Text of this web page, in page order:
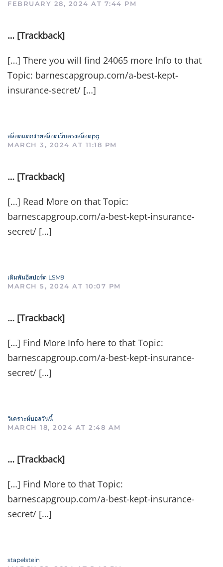
FEBRUARY 28, 2024 AT 7:44 PM
… [Trackback]
[…] There you will find 24065 more Info to that
Topic: barnescapgroup.com/a-best-kept-
insurance-secret/ […]
สล็อตแตกง่ายสล็อตเว็บตรงสล็อตpg
MARCH 3, 2024 AT 11:18 PM
… [Trackback]
[…] Read More on that Topic:
barnescapgroup.com/a-best-kept-insurance-
secret/ […]
เดิมพันอีสปอร์ต LSM9
MARCH 5, 2024 AT 10:07 PM
… [Trackback]
[…] Find More Info here to that Topic:
barnescapgroup.com/a-best-kept-insurance-
secret/ […]
วิเคราะห์บอลวันนี้
MARCH 18, 2024 AT 2:48 AM
… [Trackback]
[…] Find More to that Topic:
barnescapgroup.com/a-best-kept-insurance-
secret/ […]
stapelstein